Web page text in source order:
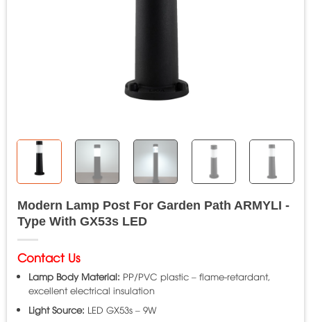
Modern Lamp Post For Garden Path ARMYLI -
Type With GX53s LED
Contact Us
Lamp Body Material: PP/PVC plastic – flame-retardant,
excellent electrical insulation
Light Source: LED GX53s – 9W